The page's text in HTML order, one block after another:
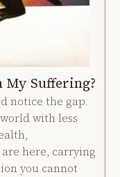
Suffering?
notice the gap.
with less
here, carrying
you cannot